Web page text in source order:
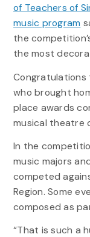
of Teachers of
music program
the
the most
who brought
place awards
musical theatre
In the
music majors
competed
Region.Some
composed as
“That is such a